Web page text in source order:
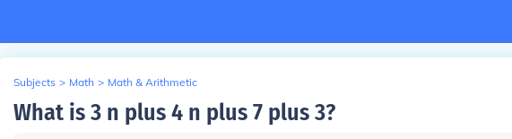
Subjects > Math > Math & Arithmetic
What is 3 n plus 4 n plus 7 plus 3?